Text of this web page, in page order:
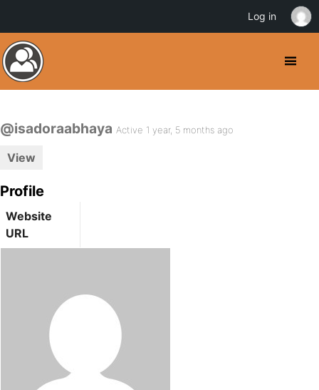
@isadoraabhaya Active 1 year, 5 months ago
View
Profile
Website
URL
Log in